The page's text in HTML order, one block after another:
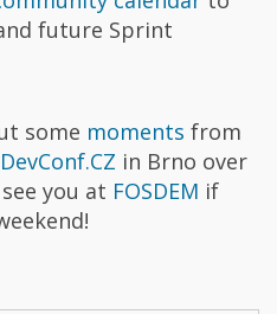
future Sprint
some moments from
DevConf.CZ in Brno over
you at FOSDEM if